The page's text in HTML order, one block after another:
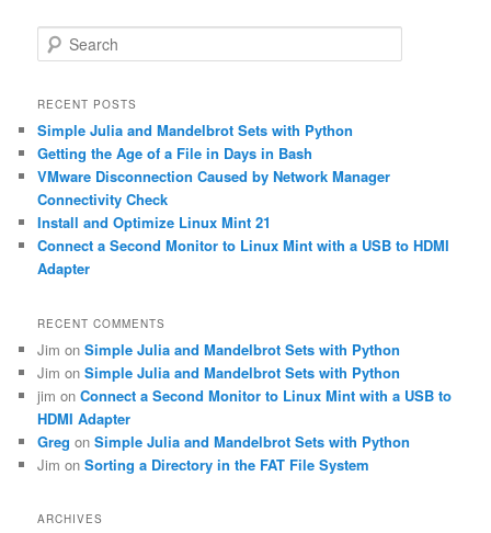
e
r
h
RECENT POSTS
Simple Julia and Mandelbrot Sets with Python
Getting the Age of a File in Days in Bash
VMware Disconnection Caused by Network Manager
Connectivity Check
Install and Optimize Linux Mint 21
Connect a Second Monitor to Linux Mint with a USB to HDMI
Adapter
RECENT COMMENTS
Jim onSimple Julia and Mandelbrot Sets with Python
Jim onSimple Julia and Mandelbrot Sets with Python
jim onConnect a Second Monitor to Linux Mint with a USB to
HDMI Adapter
Greg onSimple Julia and Mandelbrot Sets with Python
Jim onSorting a Directory in the FAT File System
ARCHIVES